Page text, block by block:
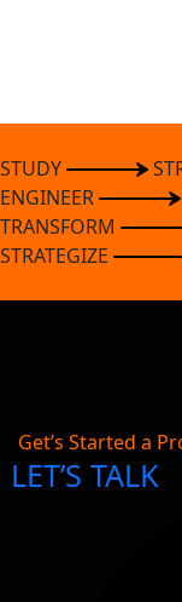
STUDY
ENGINEER
TRANSFORM
STRATEGIZE
Get’s Started a
LET’S TALK